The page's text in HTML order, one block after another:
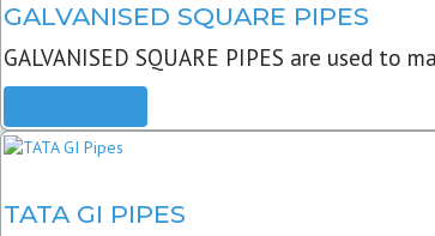
GALVANISED SQUARE PIPES
GALVANISED SQUARE PIPES are used to
TATA GI PIPES